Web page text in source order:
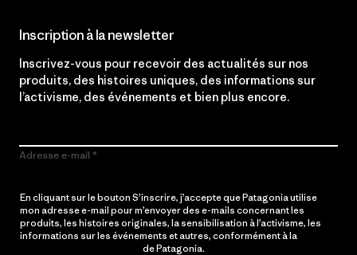
Inscription à la newsletter
Inscrivez-vous pour recevoir des actualités sur nos
produits, des histoires uniques, des informations sur
l’activisme, des événements et bien plus encore.
Adresse e-mail
En cliquant sur le bouton S’inscrire, j’accepte que Patagonia utilise
mon adresse e-mail pour m’envoyer des e-mails concernant les
produits, les histoires originales, la sensibilisation à l’activisme, les
informations sur les événements et autres, conformément à la
de Patagonia.